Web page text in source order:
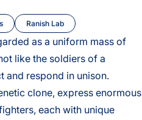
Ranish Lab
as a uniform mass of
like the soldiers of a
and respond in unison.
clone, express enormous
each with unique